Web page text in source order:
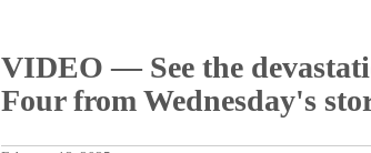
VIDEO — See the
Four from Wednesday's